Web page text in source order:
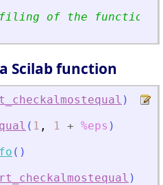
of the function
Scilab function
)
//
( 1 , 1 + %eps )
( )
)